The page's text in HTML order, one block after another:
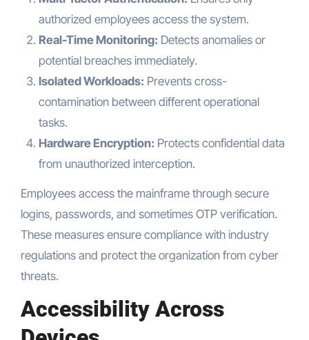
authorized employees access the system.
Real-Time Monitoring: Detects anomalies or
potential breaches immediately.
Isolated Workloads: Prevents cross-
contamination between different operational
tasks.
Hardware Encryption: Protects confidential data
from unauthorized interception.
Employees access the mainframe through secure
logins, passwords, and sometimes OTP verification.
These measures ensure compliance with industry
regulations and protect the organization from cyber
threats.
Accessibility Across